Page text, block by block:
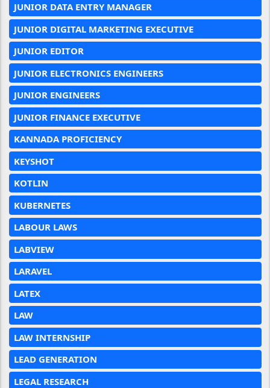
JUNIOR DATA ENTRY MANAGER
JUNIOR DIGITAL MARKETING EXECUTIVE
JUNIOR EDITOR
JUNIOR ELECTRONICS ENGINEERS
JUNIOR ENGINEERS
JUNIOR FINANCE EXECUTIVE
KANNADA PROFICIENCY
KEYSHOT
KOTLIN
KUBERNETES
LABOUR LAWS
LABVIEW
LARAVEL
LATEX
LAW
LAW INTERNSHIP
LEAD GENERATION
LEGAL RESEARCH